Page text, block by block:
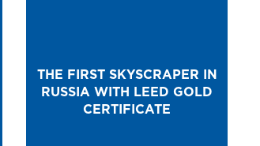
THE FIRST SKYSCRAPER IN
RUSSIA WITH LEED GOLD
CERTIFICATE